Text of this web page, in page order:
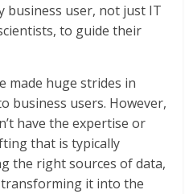
business user, not just IT
to guide their
made huge strides in
business users. However,
have the expertise or
that is typically
the right sources of data,
it into the